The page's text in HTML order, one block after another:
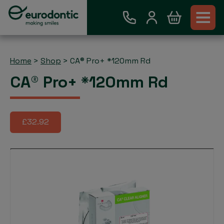
Home > Shop > CA® Pro+ *120mm Rd
CA® Pro+ *120mm Rd
£32.92